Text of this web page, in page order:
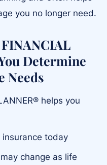
you no longer need.
Determine
Needs
helps you
today
change as life